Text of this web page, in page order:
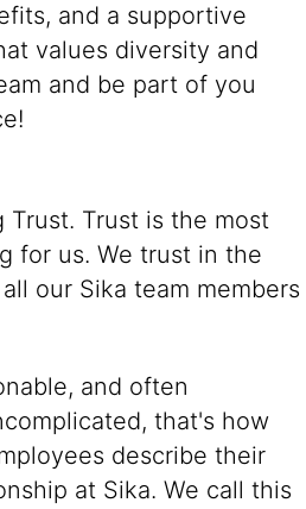
and a supportive
values diversity and
and be part of you
Trust. Trust is the most
for us. We trust in the
our Sika team members
and often
that's how
describe their
at Sika. We call this